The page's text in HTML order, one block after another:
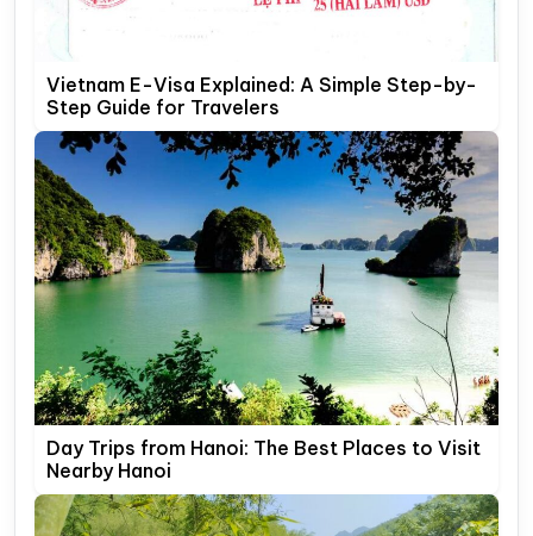
Vietnam E-Visa Explained: A Simple Step-by-
Step Guide for Travelers
Day Trips from Hanoi: The Best Places to Visit
Nearby Hanoi